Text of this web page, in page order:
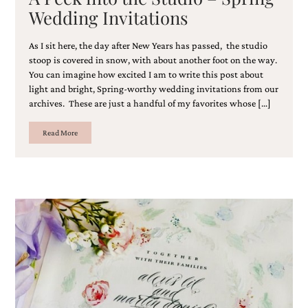
bridal
shower
invitation,
beach
themed
wedding
invitation
please
contact
to
create
destination
wedding
invitations,
hand-
painted
invitations
and
Wedding Invitations
As I sit here, the day after New Years has passed, the studio
stoop is covered in snow, with about another foot on the way.
You can imagine how excited I am to write this post about
light and bright, Spring-worthy wedding invitations from our
archives. These are just a handful of my favorites whose […]
Read More